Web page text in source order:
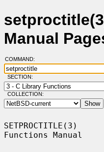
Manual
COMMAND:
SECTION:
COLLECTION:
SETPROCTITLE(3)
Functions Manual